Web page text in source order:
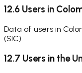
12.6 Users in
Data of users in
(SIC).
12.7 Users in the